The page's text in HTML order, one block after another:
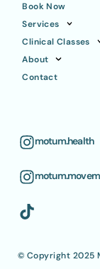
Book Now
Services
Clinical Classes
About
Contact
motum.health
© Copyright 2025